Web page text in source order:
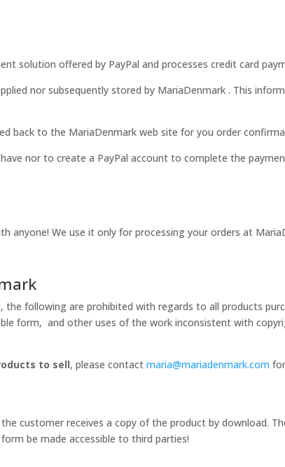
solution offered by PayPal and processes credit card
nor subsequently stored by MariaDenmark . This
back to the MariaDenmark web site foryou order
nor to create a PayPal account to complete the
anyone! We use it only for processing your orders at
following are prohibited with regards to all products
form, and other uses of the work inconsistent with
to sell, please contactmaria@mariadenmark.com
customer receives a copy of the product by download.
be made accessible to third parties!